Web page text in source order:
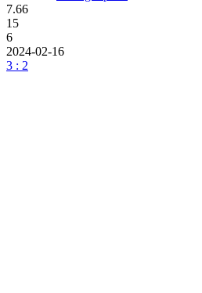
7.66
15
6
2024-02-16
3 : 2